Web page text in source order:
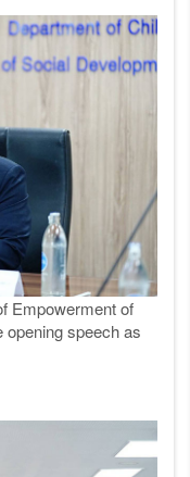
Empowerment of
opening speech as